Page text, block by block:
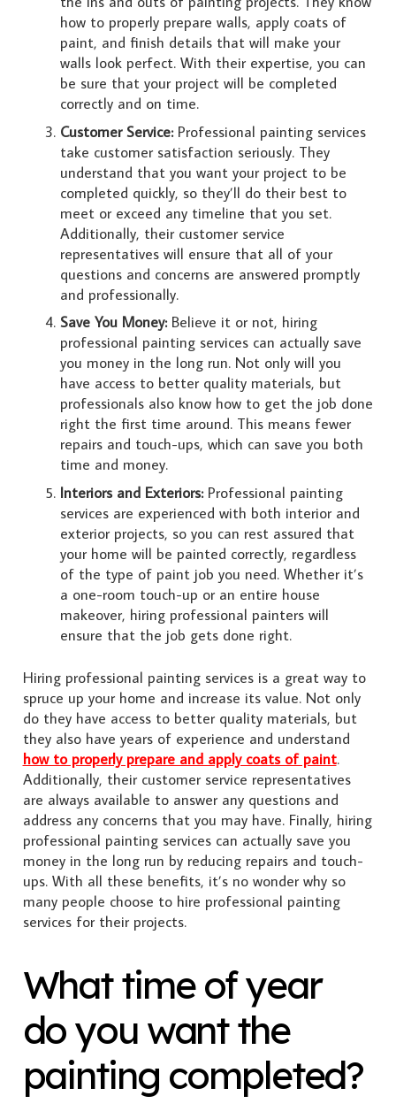
how to properly prepare walls, apply coats of
paint, and finish details that will make your
walls look perfect. With their expertise, you can
be sure that your project will be completed
correctly and on time.
Customer Service:Professional painting services
take customer satisfaction seriously. They
understand that you want your project to be
completed quickly, so they’ll do their best to
meet or exceed any timeline that you set.
Additionally, their customer service
representatives will ensure that all of your
questions and concerns are answered promptly
and professionally.
Save You Money:Believe it or not, hiring
professional painting services can actually save
you money in the long run. Not only will you
have access to better quality materials, but
professionals also know how to get the job done
right the first time around. This means fewer
repairs and touch-ups, which can save you both
time and money.
Interiors and Exteriors:Professional painting
services are experienced with both interior and
exterior projects, so you can rest assured that
your home will be painted correctly, regardless
of the type of paint job you need. Whether it’s
a one-room touch-up or an entire house
makeover, hiring professional painters will
ensure that the job gets done right.
Hiring professional painting services is a great way to
spruce up your home and increase its value. Not only
do they have access to better quality materials, but
they also have years of experience and understand
how to properly prepare and apply coats of paint.
Additionally, their customer service representatives
are always available to answer any questions and
address any concerns that you may have. Finally, hiring
professional painting services can actually save you
money in the long run by reducing repairs and touch-
ups. With all these benefits, it’s no wonder why so
many people choose to hire professional painting
services for their projects.
What time of year
do you want the
painting completed?